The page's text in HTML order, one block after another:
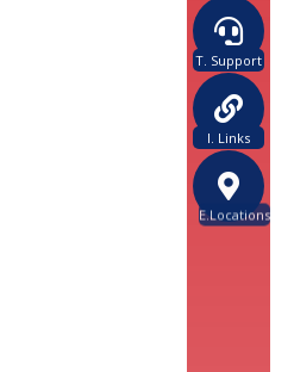
T. Support
I. Links
E.Locations